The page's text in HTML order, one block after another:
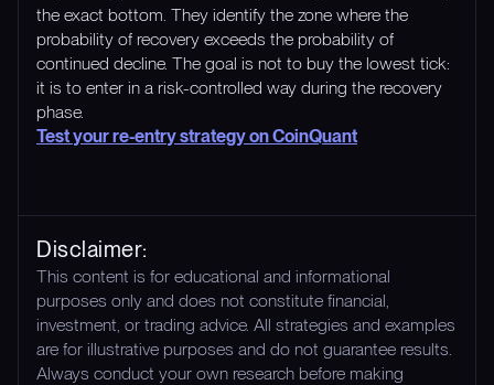
the exact bottom. They identify the zone where the
probability of recovery exceeds the probability of
continued decline. The goal is not to buy the lowest tick:
it is to enter in a risk-controlled way during the recovery
phase.
Test your re-entry strategy on CoinQuant
Disclaimer:
This content is for educational and informational
purposes only and does not constitute financial,
investment, or trading advice. All strategies and examples
are for illustrative purposes and do not guarantee results.
Always conduct your own research before making